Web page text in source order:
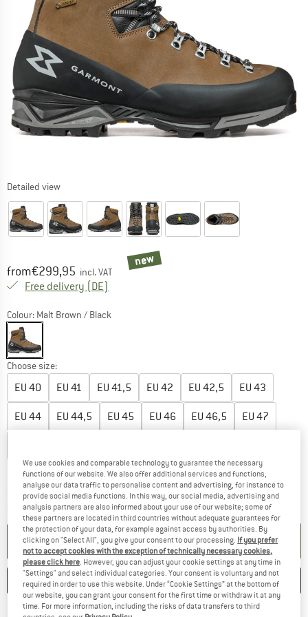
Detailed view
new
Price:
from€299,95 incl. VAT
Free delivery (DE)
Colour: Malt Brown / Black
Choose size:
EU 40 EU 41 EU 41,5 EU 42 EU 42,5 EU 43
EU 44 EU 44,5 EU 45 EU 46 EU 46,5 EU 47
Size chart
Delivery time: 2-4 working daysThe link opens an information box which
Quantity:
ADD TO CART
SAVE COMPARE
We use cookies and comparable technology to guarantee the necessary
functions of our website. We also offer additional services and functions,
analyse our data traffic to personalise content and advertising, for instance to
provide social media functions. In this way, our social media, advertising and
analysis partners are also informed about your use of our website; some of
these partners are located in third countries without adequate guarantees for
the protection of your data, for example against access by authorities. By
clicking on "Select All", you give your consent to our processing. If you prefer
not to accept cookies with the exception of technically necessary cookies,
please click here. However, you can adjust your cookie settings at any time in
"Settings" and select individual categories. Your consent is voluntary and not
required in order to use this website. Under “Cookie Settings” at the bottom of
our website, you can grant your consent for the first time or withdraw it at any
time. For more information, including the risks of data transfers to third